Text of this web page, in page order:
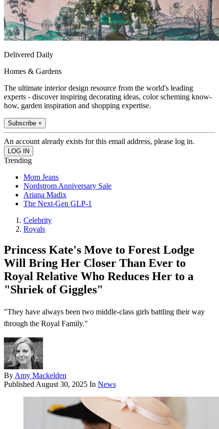
Delivered Daily
Homes & Gardens
The ultimate interior design resource from the world's leading
experts - discover inspiring decorating ideas, color scheming know-
how, garden inspiration and shopping expertise.
Subscribe +
An account already exists for this email address, please log in.
Trending
Mom Jeans
Nordstrom Anniversary Sale
Ariana Madix
The Next-Gen GLP-1
Celebrity
Royals
Princess Kate's Move to Forest Lodge
Will Bring Her Closer Than Ever to
Royal Relative Who Reduces Her to a
"Shriek of Giggles"
"They have always been two middle-class girls battling their way
through the Royal Family."
By Amy Mackelden
Published August 30, 2025 In News